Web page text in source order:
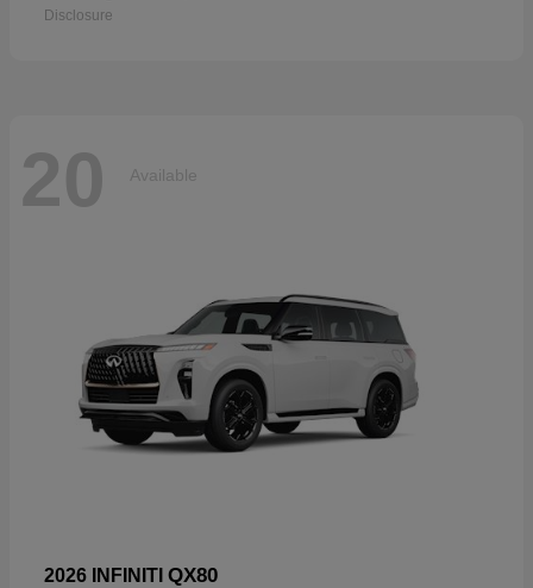
Disclosure
20 Available
2026 INFINITI QX80